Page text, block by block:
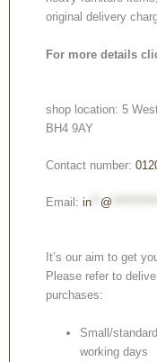
original delivery
For more details
shop location: 5
BH4 9AY
Contact number:
Email: in @
It’s our aim to get
Please refer to
purchases:
Small/
working days